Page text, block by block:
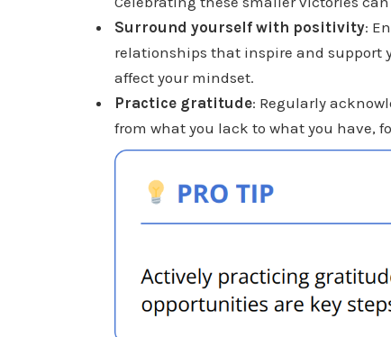
Surround yourself with positivity:
relationships that inspire and support
affect your mindset.
Practice gratitude: Regularly
from what you lack to what you have,